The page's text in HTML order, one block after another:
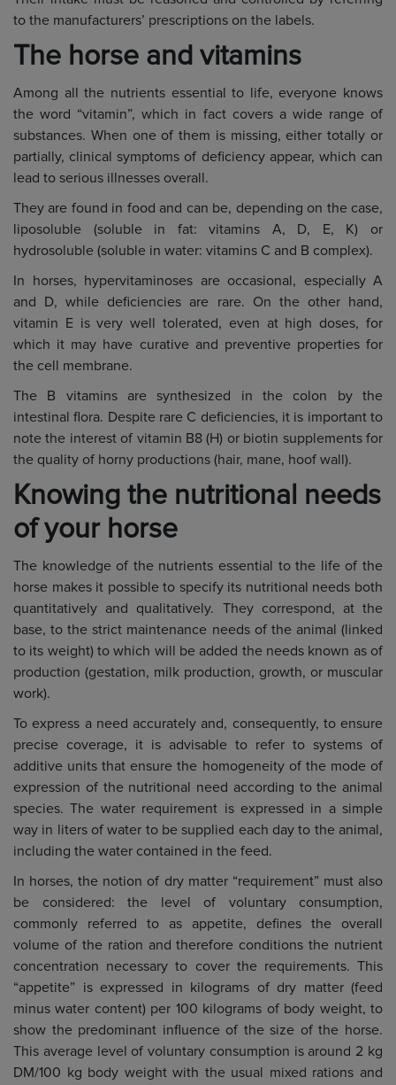
to the manufacturers’ prescriptions on the labels.
The horse and vitamins
Among all the nutrients essential to life, everyone knows
the word “vitamin”, which in fact covers a wide range of
substances. When one of them is missing, either totally or
partially, clinical symptoms of deficiency appear, which can
lead to serious illnesses overall.
They are found in food and can be, depending on the case,
liposoluble (soluble in fat: vitamins A, D, E, K) or
hydrosoluble (soluble in water: vitamins C and B complex).
In horses, hypervitaminoses are occasional, especially A
and D, while deficiencies are rare. On the other hand,
vitamin E is very well tolerated, even at high doses, for
which it may have curative and preventive properties for
the cell membrane.
The B vitamins are synthesized in the colon by the
intestinal flora. Despite rare C deficiencies, it is important to
note the interest of vitamin B8 (H) or biotin supplements for
the quality of horny productions (hair, mane, hoof wall).
Knowing the nutritional needs
of your horse
The knowledge of the nutrients essential to the life of the
horse makes it possible to specify its nutritional needs both
quantitatively and qualitatively. They correspond, at the
base, to the strict maintenance needs of the animal (linked
to its weight) to which will be added the needs known as of
production (gestation, milk production, growth, or muscular
work).
To express a need accurately and, consequently, to ensure
precise coverage, it is advisable to refer to systems of
additive units that ensure the homogeneity of the mode of
expression of the nutritional need according to the animal
species. The water requirement is expressed in a simple
way in liters of water to be supplied each day to the animal,
including the water contained in the feed.
In horses, the notion of dry matter “requirement” must also
be considered: the level of voluntary consumption,
commonly referred to as appetite, defines the overall
volume of the ration and therefore conditions the nutrient
concentration necessary to cover the requirements. This
“appetite” is expressed in kilograms of dry matter (feed
minus water content) per 100 kilograms of body weight, to
show the predominant influence of the size of the horse.
This average level of voluntary consumption is around 2 kg
DM/100 kg body weight with the usual mixed rations and